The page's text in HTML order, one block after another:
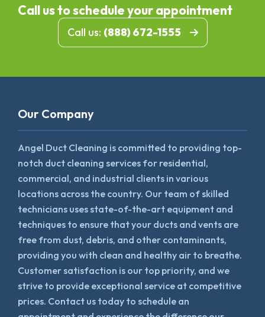
Call us to schedule your appointment
Call us: (888) 672-1555
Our Company
Angel Duct Cleaning is committed to providing top-
notch duct cleaning services for residential,
commercial, and industrial clients in various
locations across the country. Our team of skilled
technicians uses state-of-the-art equipment and
techniques to ensure that your ducts and vents are
free from dust, debris, and other contaminants,
providing you with clean and healthy air to breathe.
Customer satisfaction is our top priority, and we
strive to provide exceptional service at competitive
prices. Contact us today to schedule an